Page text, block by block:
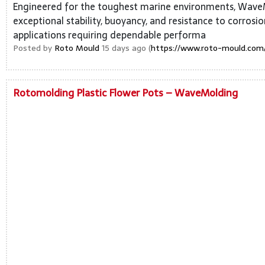
Engineered for the toughest marine environments,
exceptional stability, buoyancy, and resistance to
applications requiring dependable performa
Posted by Roto Mould 15 days ago (https://www.roto-
Rotomolding Plastic Flower Pots – WaveMolding